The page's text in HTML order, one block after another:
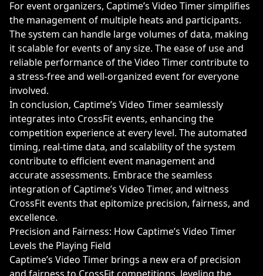
For event organizers, Captime’s Video Timer simplifies
the management of multiple heats and participants.
The system can handle large volumes of data, making
it scalable for events of any size. The ease of use and
reliable performance of the Video Timer contribute to
a stress-free and well-organized event for everyone
involved.
In conclusion, Captime’s Video Timer seamlessly
integrates into CrossFit events, enhancing the
competition experience at every level. The automated
timing, real-time data, and scalability of the system
contribute to efficient event management and
accurate assessments. Embrace the seamless
integration of Captime’s Video Timer, and witness
CrossFit events that epitomize precision, fairness, and
excellence.
Precision and Fairness: How Captime’s Video Timer
Levels the Playing Field
Captime’s Video Timer brings a new era of precision